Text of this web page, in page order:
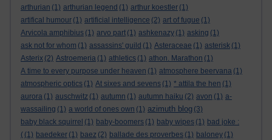
arthurian (1) arthurian legend (1) arthur koestler (1)
artifical humour (1) artificial intelligence (2) art of fugue (1)
Arvicola amphibius (1) arvo part (1) ashkenazy (1) asking (1)
ask not for whom (1) assassins' guild (1) Asteraceae (1) asterisk (1)
Asterix (2) Astroemeria (1) athletics (1) athon. Marathon (1)
A time to every purpose under heaven (1) atmosphere beervana (1)
atmospheric optics (1) At sixes and sevens (1) * attila the hen (1)
aurora (1) auschwitz (1) autumn (1) autumn haiku (2) avon (1) a-
wassailing (1) a world of ones own (1) azimuth blog (3)
baby black squirrel (1) baby-boomers (1) baby wipes (1) bad joke :
( (1) baedeker (1) baez (2) ballade des proverbes (1) baloney (1)